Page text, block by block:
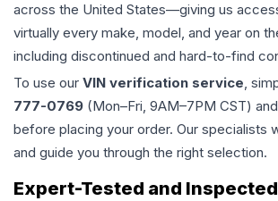
across the United States—giving us
virtually every make, model, and year on
including discontinued and hard-to-find
To use our VIN verification service,
777-0769 (Mon–Fri, 9AM–7PM CST)
before placing your order. Our specialists
and guide you through the right selection.
Expert-Tested and